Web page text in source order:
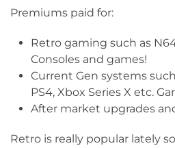
Premiums paid for:
Retro gaming such as
Consoles and games!
Current Gen systems
PS4, Xbox Series X etc.
After market upgrades
Retro is really popular lately